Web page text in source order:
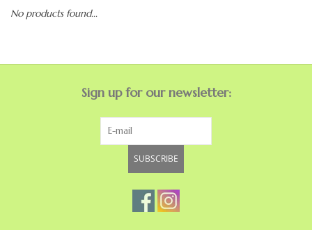
GEAR
No products found...
Sign up for our newsletter:
SUBSCRIBE